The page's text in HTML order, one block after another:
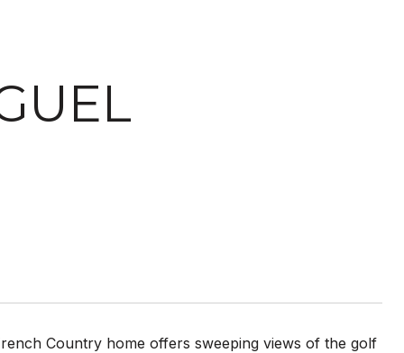
Country home offers sweeping views of the golf